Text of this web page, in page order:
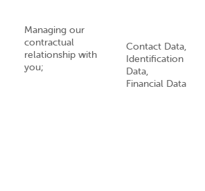
Managing our
contractual
relationship with
you;
Contact Data,
Identification
Data,
Financial Data